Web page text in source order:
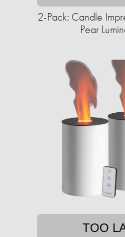
2-Pack: Candle
Pear
TOO